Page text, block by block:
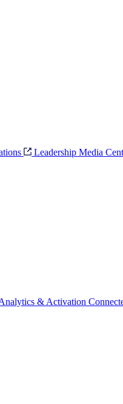
Leadership Media
& Activation